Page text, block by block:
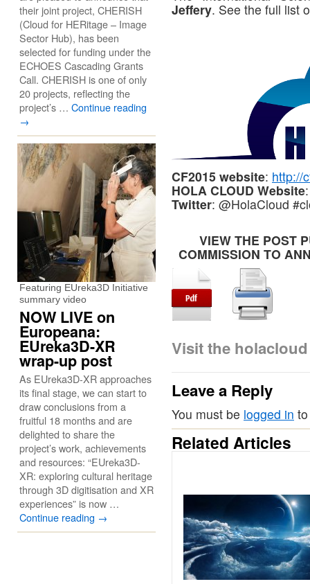
Jeffery. See the full list
CF2015 website: http://
HOLA CLOUD Website
Twitter: @HolaCloud
VIEW THE POST
COMMISSION TO
Visit the
Leave a Reply
You must be logged in
Related Articles
their joint project, CHERISH
(Cloud for HERitage – Image
Sector Hub), has been
selected for funding under the
ECHOES Cascading Grants
Call. CHERISH is one of only
20 projects, reflecting the
project’s … Continue reading
→
Featuring EUreka3D Initiative
summary video
NOW LIVE on
Europeana:
EUreka3D-XR
wrap-up post
As EUreka3D-XR approaches
its final stage, we can start to
draw conclusions from a
fruitful 18 months and are
delighted to share the
project’s work, achievements
and resources: “EUreka3D-
XR: exploring cultural heritage
through 3D digitisation and XR
experiences” is now …
Continue reading →